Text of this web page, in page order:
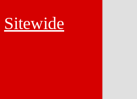
Sitewide